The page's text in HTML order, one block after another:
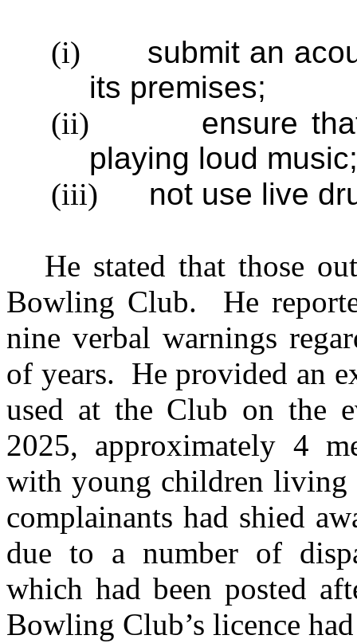
(i)
submit an
its premises;
(ii)
ensure
playing loud
(iii)
not use live
He stated that those
Bowling Club.
He
nine verbal warnings
of years. He provided an
used at the Club on the
2025, approximately 4
with young children living
complainants had shied
due to a number of
which had been posted
Bowling Club’s licence